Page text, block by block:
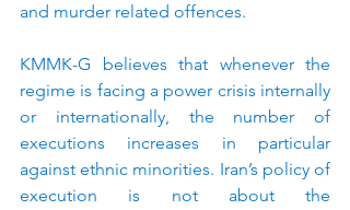
and murder related offences.
KMMK-G believes that whenever the
regime is facing a power crisis internally
or internationally, the number of
executions increases in particular
against ethnic minorities. Iran’s policy of
execution is not about the